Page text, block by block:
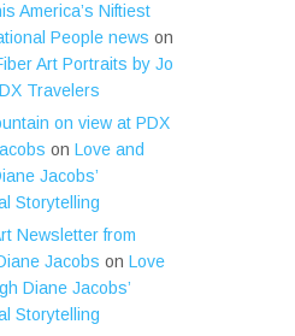
America’s Niftiest
People news on
Art Portraits by Jo
Travelers
on view at PDX
on Love and
Jacobs’
Storytelling
Newsletter from
Jacobs on Love
Diane Jacobs’
Storytelling